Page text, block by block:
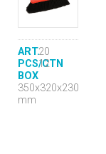
ART.20
PCS/CTN
12
BOX
350x320x230
mm